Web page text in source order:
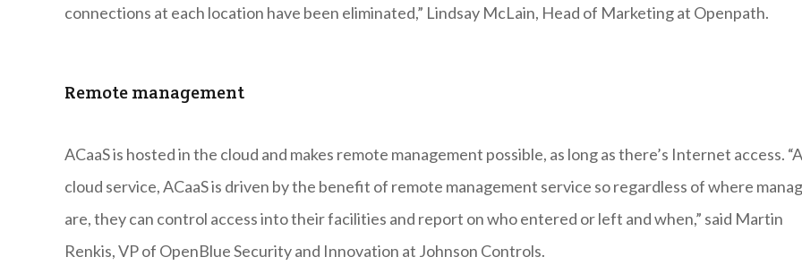
connections at each location have been eliminated,” Lindsay McLain, Head of Marketing at Openpath.
Remote management
ACaaS is hosted in the cloud and makes remote management possible, as long as there’s Internet access.
cloud service, ACaaS is driven by the benefit of remote management service so regardless of where
are, they can control access into their facilities and report on who entered or left and when,” said Martin
Renkis, VP of OpenBlue Security and Innovation at Johnson Controls.